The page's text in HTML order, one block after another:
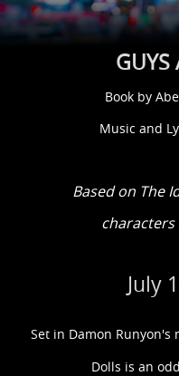
GUYS
Book by
Music and
Based on The
characters
July
Set in Damon Runyon's
Dolls is an